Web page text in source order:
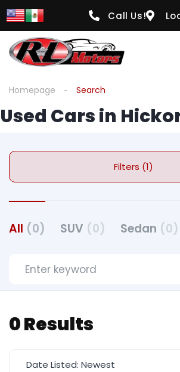
Call Us!
Homepage Search
Used Cars in
Filters (1)
All (0) SUV (0) Sedan (0)
0 Results
Date Listed: Newest